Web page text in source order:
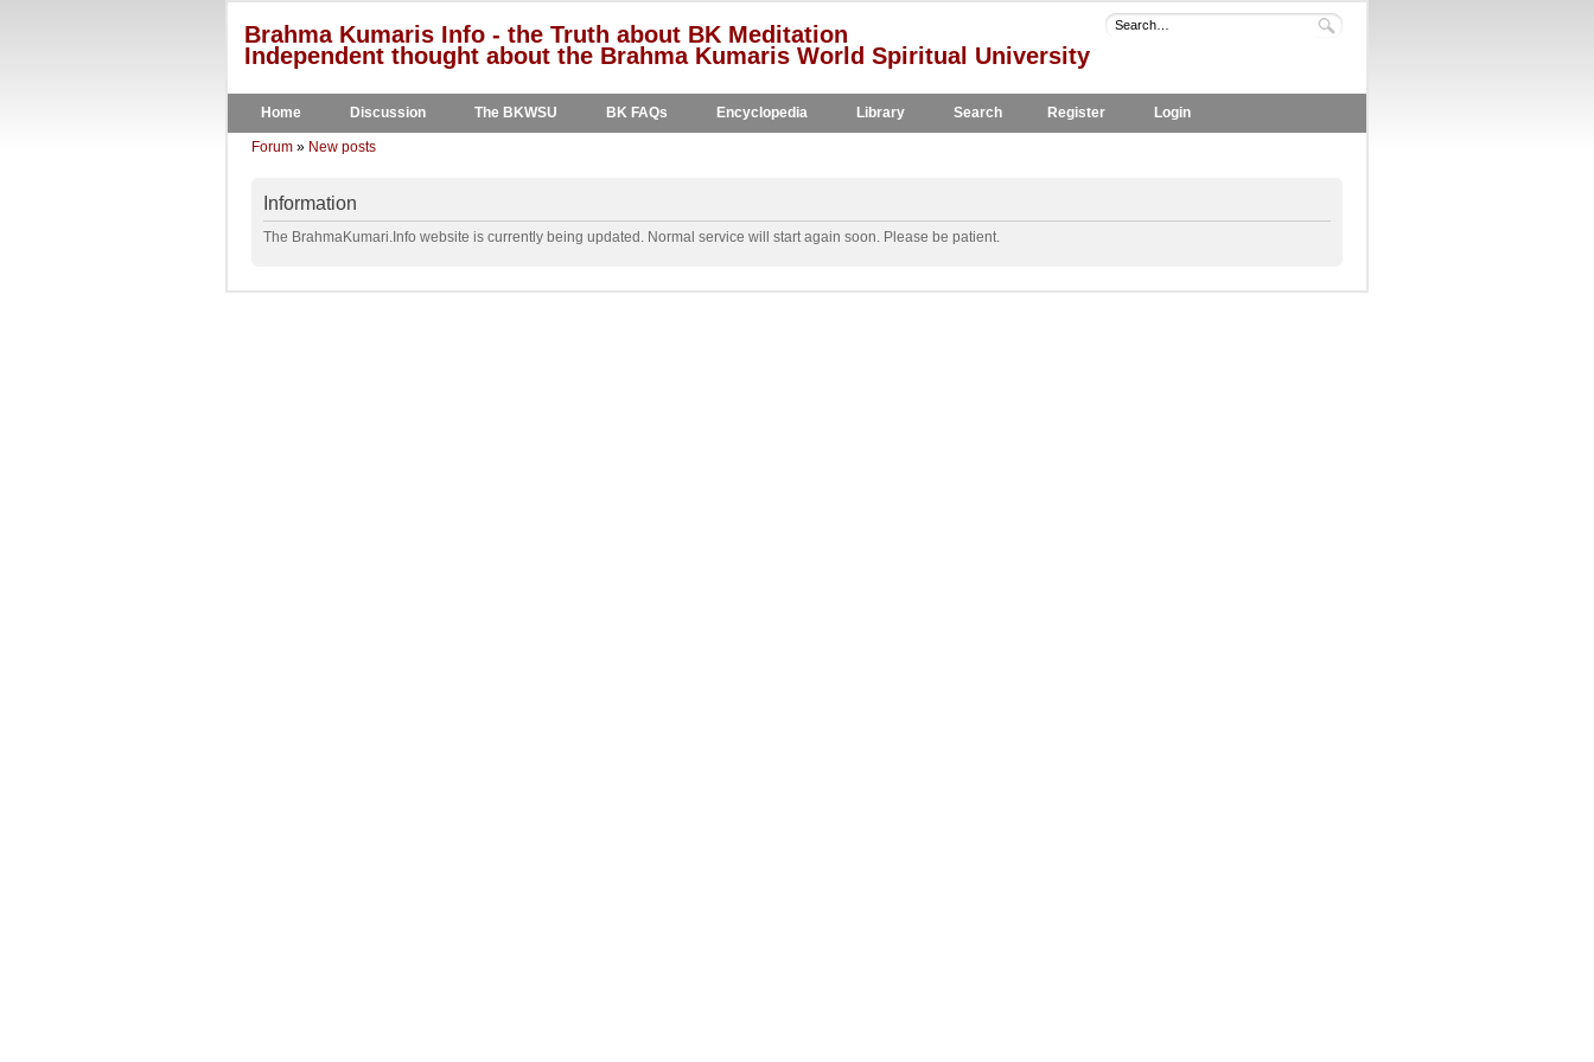
Brahma Kumaris Info - the Truth about BK Meditation
Independent thought about the Brahma Kumaris World Spiritual University
Home Discussion The BKWSU BK FAQs Encyclopedia Library Search Register Login
Forum » New posts
Information
The BrahmaKumari.Info website is currently being updated. Normal service will start again soon. Please be patient.